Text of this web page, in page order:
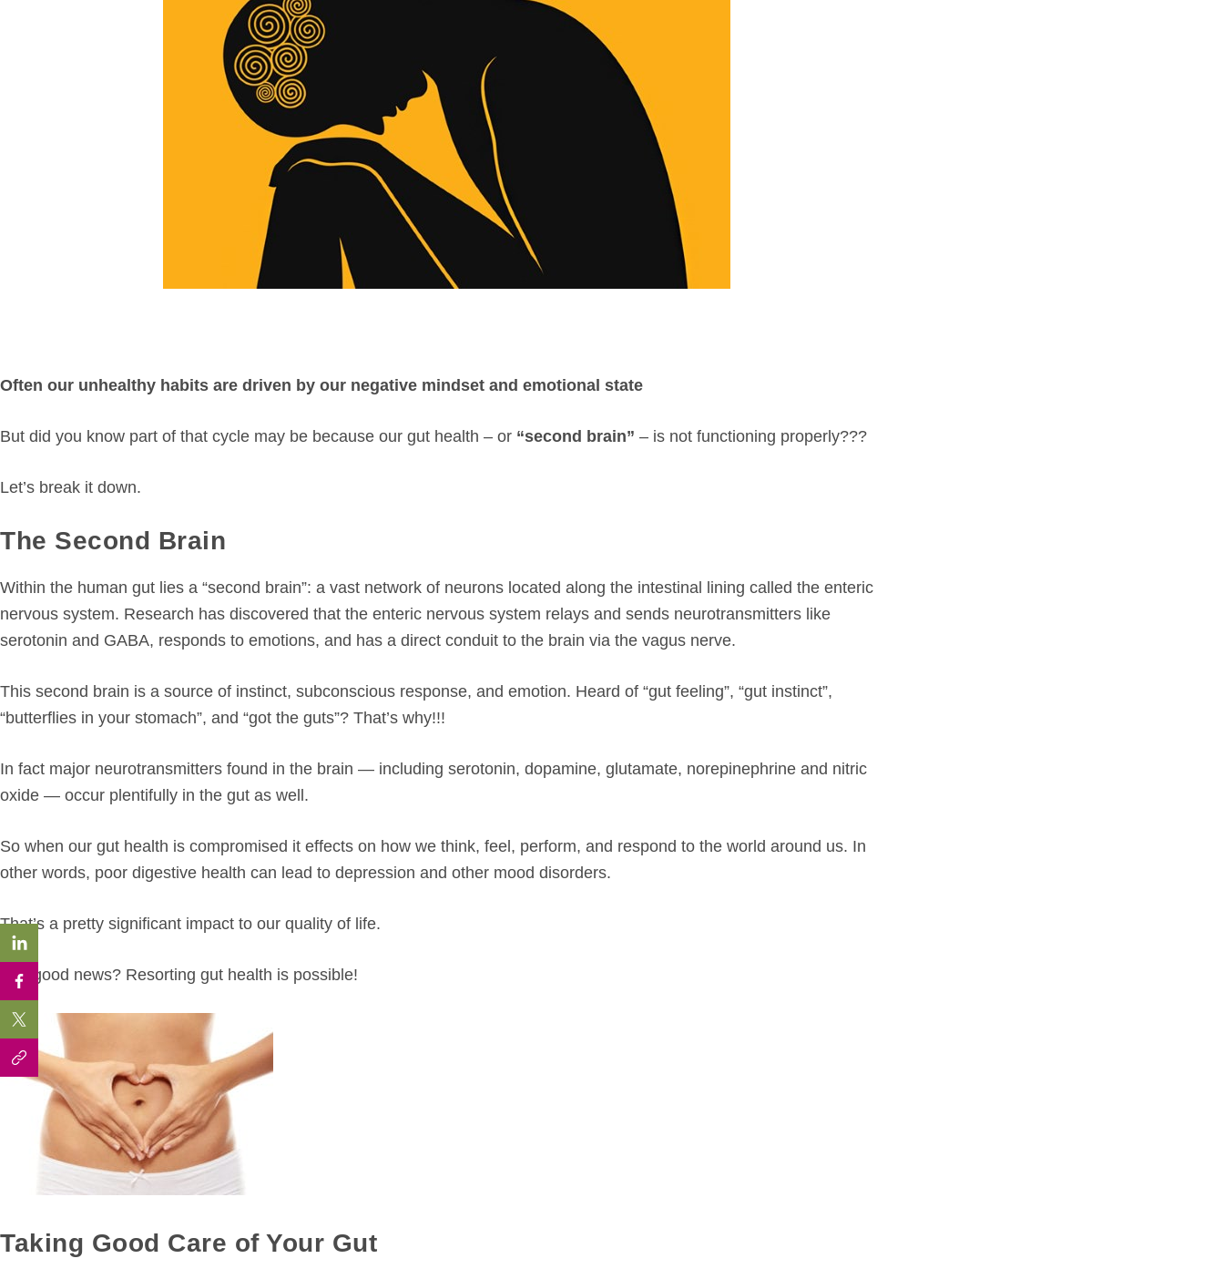
Often our unhealthy habits are driven by our negative mindset and emotional state
But did you know part of that cycle may be because our gut health – or “second brain” – is not functioning properly???
Let’s break it down.
The Second Brain
Within the human gut lies a “second brain”: a vast network of neurons located along the intestinal lining called the enteric
nervous system. Research has discovered that the enteric nervous system relays and sends neurotransmitters like
serotonin and GABA, responds to emotions, and has a direct conduit to the brain via the vagus nerve.
This second brain is a source of instinct, subconscious response, and emotion. Heard of “gut feeling”, “gut instinct”,
“butterflies in your stomach”, and “got the guts”? That’s why!!!
In fact major neurotransmitters found in the brain — including serotonin, dopamine, glutamate, norepinephrine and nitric
oxide — occur plentifully in the gut as well.
So when our gut health is compromised it effects on how we think, feel, perform, and respond to the world around us. In
other words, poor digestive health can lead to depression and other mood disorders.
That’s a pretty significant impact to our quality of life.
The good news? Resorting gut health is possible!
Taking Good Care of Your Gut